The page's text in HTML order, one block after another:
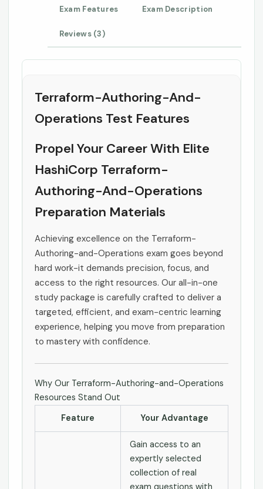
Exam Features Exam Description
Reviews (3)
Terraform-Authoring-And-
Operations Test Features
Propel Your Career With Elite
HashiCorp Terraform-
Authoring-And-Operations
Preparation Materials
Achieving excellence on the Terraform-
Authoring-and-Operations exam goes beyond
hard work-it demands precision, focus, and
access to the right resources. Our all-in-one
study package is carefully crafted to deliver a
targeted, efficient, and exam-centric learning
experience, helping you move from preparation
to mastery with confidence.
Why Our Terraform-Authoring-and-Operations
Resources Stand Out
Feature
Your Advantage
Gain access to an
expertly selected
collection of real
exam questions with